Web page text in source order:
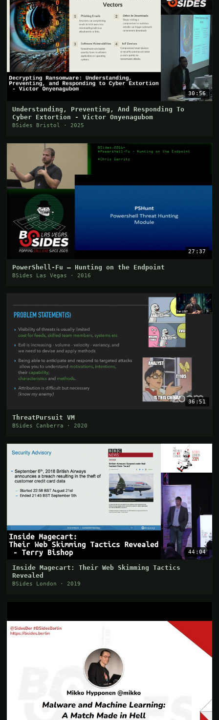
30:56
Understanding, Preventing, And Responding To
Cyber Extortion - Victor Onyenagubom
BSides Bristol · 2025
27:37
PowerShell-Fu — Hunting on the Endpoint
BSides Las Vegas · 2016
36:51
ThreatPursuit VM
BSides Canberra · 2020
44:04
Inside Magecart: Their Web Skimming Tactics
Revealed
BSides London · 2019